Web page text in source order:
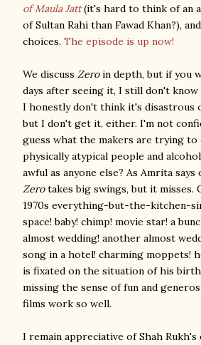
of Maula Jatt(it's hard to think of an
of Sultan Rahi than Fawad Khan?),
choices. The episode is up now!
We discuss Zeroin depth, but if you
days after seeing it, I still don't
I honestly don't think it's disastrous
but I don't get it, either. I'm not
guess what the makers are trying to
physically atypical people and
awful as anyone else? As Amrita
Zerotakes big swings, but it misses.
1970s everything-but-the-kitchen-
space! baby! chimp! movie star! a
almost wedding! another almost
song in a hotel! charming moppets!
is fixated on the situation of his
missing the sense of fun and
films work so well.
I remain appreciative of Shah Rukh's